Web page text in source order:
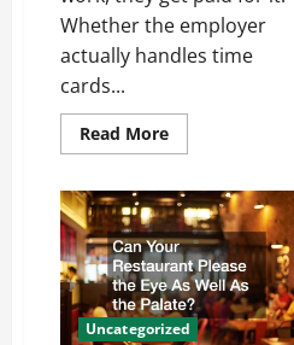
Whether the employer
actually handles time
cards...
Read MoreRead
more
to
Make
Payroll
Easier
Uncategorized